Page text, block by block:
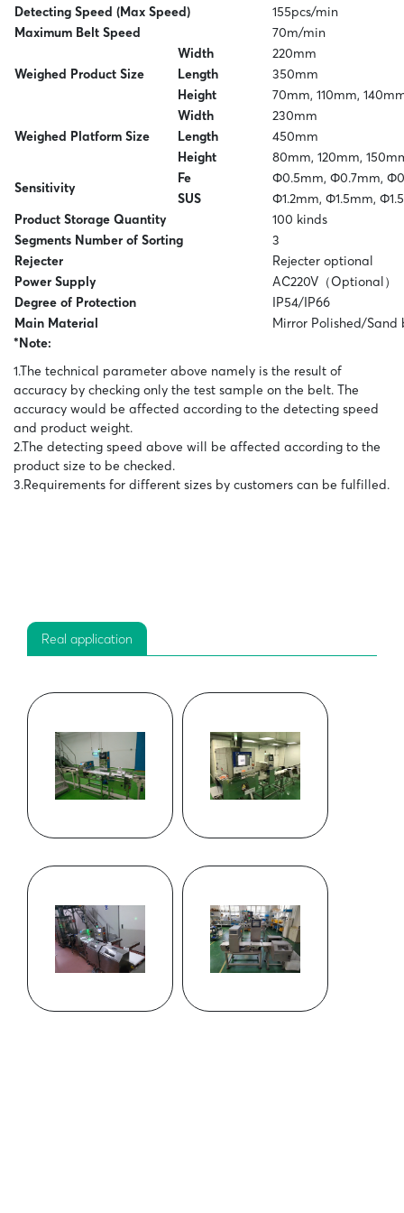
to your needs.
For more information you can go to the site of
Techik.
Detecting Speed (Max Speed)
155pcs/min
Maximum Belt Speed
70m/min
Weighed Product Size
Width
220mm
Length
350mm
Height
70mm, 110mm,
Weighed Platform Size
Width
230mm
Length
450mm
Height
80mm, 120mm,
Sensitivity
Fe
Φ0.5mm, Φ0.7mm,
SUS
Φ1.2mm, Φ1.5mm,
Product Storage Quantity
100 kinds
Segments Number of Sorting
3
Rejecter
Rejecter optional
Power Supply
AC220V（Optional）
Degree of Protection
IP54/IP66
Main Material
Mirror Polished/Sand
*Note:
1.The technical parameter above namely is the result of
accuracy by checking only the test sample on the belt. The
accuracy would be affected according to the detecting speed
and product weight.
2.The detecting speed above will be affected according to the
product size to be checked.
3.Requirements for different sizes by customers can be fulfilled.
Real application